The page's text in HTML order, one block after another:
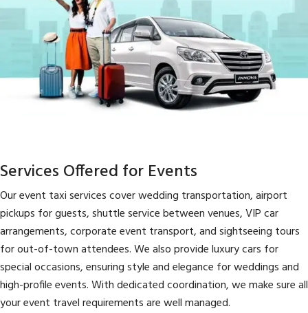
Services Offered for Events
Our event taxi services cover wedding transportation, airport
pickups for guests, shuttle service between venues, VIP car
arrangements, corporate event transport, and sightseeing tours
for out-of-town attendees. We also provide luxury cars for
special occasions, ensuring style and elegance for weddings and
high-profile events. With dedicated coordination, we make sure all
your event travel requirements are well managed.